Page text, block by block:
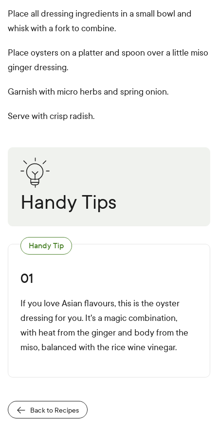
Place all dressing ingredients in a small bowl and
whisk with a fork to combine.
Place oysters on a platter and spoon over a little miso
ginger dressing.
Garnish with micro herbs and spring onion.
Serve with crisp radish.
Handy Tips
Handy Tip
01
If you love Asian flavours, this is the oyster
dressing for you. It's a magic combination,
with heat from the ginger and body from the
miso, balanced with the rice wine vinegar.
Back to Recipes